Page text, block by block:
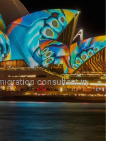
consultant in